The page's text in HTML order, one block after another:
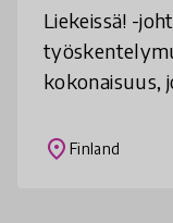
Liekeissä! -
kokonaisuus,
yhteiskunnan
place Finland